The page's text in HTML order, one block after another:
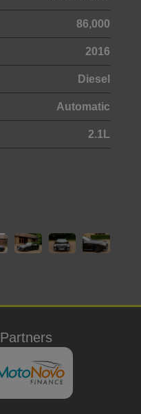
86,000
2016
Diesel
Automatic
2.1L